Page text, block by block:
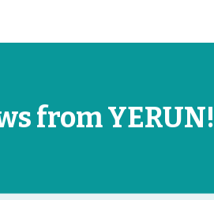
from YERUN!